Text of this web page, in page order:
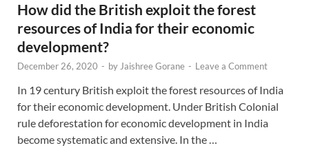
How did the British exploit the forest
resources of India for their economic
development?
December 26, 2020 - byJaishree Gorane - Leave a Comment
In 19 century British exploit the forest resources of India
for their economic development. Under British Colonial
rule deforestation for economic development in India
become systematic and extensive. In the …